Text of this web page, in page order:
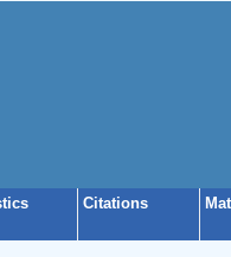
Citations